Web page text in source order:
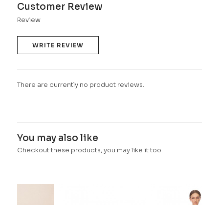
Customer Review
Review
WRITE REVIEW
There are currently no product reviews.
You may also like
Checkout these products, you may like it too.